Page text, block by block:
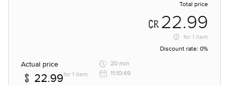
Total price
22.99
for 1 item
Discount rate: 0%
Actual price
22.99for 1 item
20 min
11:10:49